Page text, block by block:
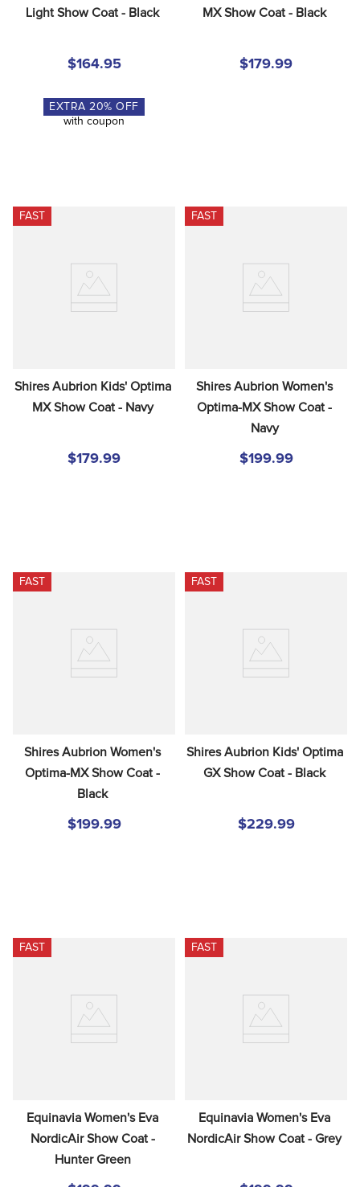
Light Show Coat - Black
$164.95
EXTRA20% OFF
with coupon
MX Show Coat - Black
$179.99
FAST
Shires Aubrion Kids' Optima
MX Show Coat - Navy
$179.99
FAST
Shires Aubrion Women's
Optima-MX Show Coat -
Navy
$199.99
FAST
Shires Aubrion Women's
Optima-MX Show Coat -
Black
$199.99
FAST
Shires Aubrion Kids' Optima
GX Show Coat - Black
$229.99
FAST
Equinavia Women's Eva
NordicAir Show Coat -
Hunter Green
FAST
Equinavia Women's Eva
NordicAir Show Coat - Grey